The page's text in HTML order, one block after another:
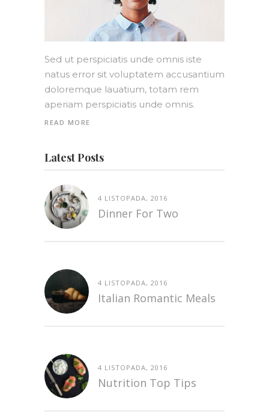
Sed ut perspiciatis unde omnis iste
natus error sit voluptatem accusantium
doloremque lauatium, totam rem
aperiam perspiciatis unde omnis.
READ MORE
Latest Posts
4 LISTOPADA, 2016
Dinner For Two
4 LISTOPADA, 2016
Italian Romantic Meals
4 LISTOPADA, 2016
Nutrition Top Tips